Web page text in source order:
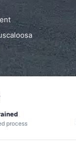
process